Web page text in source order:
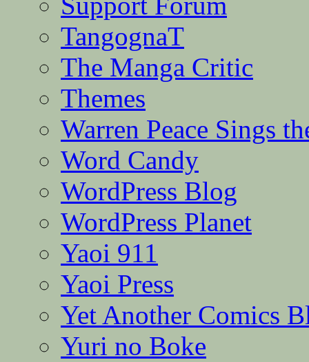
TangognaT
The Manga Critic
Themes
Warren Peace Sings
Word Candy
WordPress Blog
WordPress Planet
Yaoi 911
Yaoi Press
Yet Another Comics
Yuri no Boke